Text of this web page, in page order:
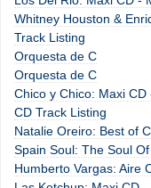
Whitney Houston &
Track Listing
Orquesta de C
Orquesta de C
Chico y Chico: Maxi
CD Track Listing
Natalie Oreiro: Best of
Spain Soul: The Soul
Humberto Vargas: Aire